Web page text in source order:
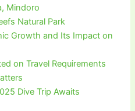
Mindoro
Natural Park
Growth and Its Impact on
on Travel Requirements
Dive Trip Awaits